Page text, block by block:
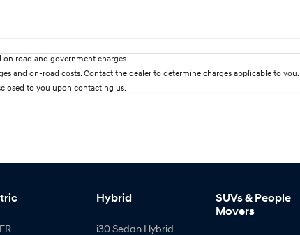
on road and government charges.
and on-road costs. Contact the dealer to determine charges applicable to you.
to you upon contacting us.
Hybrid
i30 Sedan Hybrid
SUVs & People
Movers